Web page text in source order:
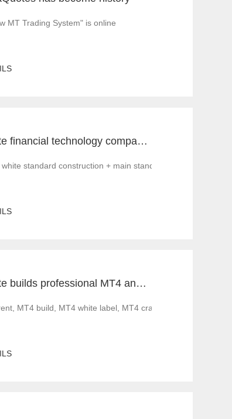
MT Trading System" is online
Tiante financial technology company offers a red offer!!!!!! Give back to customers with super sincere discounts, come and choose to build a foreign exchange platform
white standard construction + main standard operation and
2022. Less gratifying is that as governments
Tiante builds professional MT4 and MT5 platforms. MT4 white label small white label rental
MT4 build, MT4 white label, MT4 cracked version,